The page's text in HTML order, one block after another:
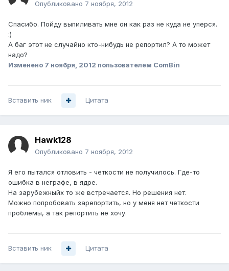
Опубликовано 7 ноября, 2012
Спасибо. Пойду выпиливать мне он как раз не куда не уперся.
:)
А баг этот не случайно кто-нибудь не репортил? А то может
надо?
Изменено 7 ноября, 2012 пользователем ComBin
Вставить ник Цитата
Hawk128
Опубликовано 7 ноября, 2012
Я его пытался отловить - четкости не получилось. Где-то
ошибка в неграфе, в ядре.
На зарубежныйх то же встречается. Но решения нет.
Можно попробовать зарепортить, но у меня нет четкости
проблемы, а так репортить не хочу.
Вставить ник Цитата